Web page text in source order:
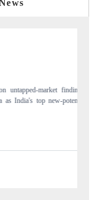
market findings,
top new-potential